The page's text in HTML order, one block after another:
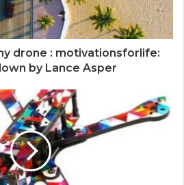
drone : motivationsforlife:
by Lance Asper